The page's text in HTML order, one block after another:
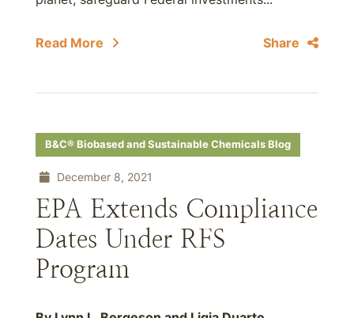
Read More Share
B&C® Biobased and Sustainable Chemicals Blog
December 8, 2021
EPA Extends Compliance
Dates Under RFS
Program